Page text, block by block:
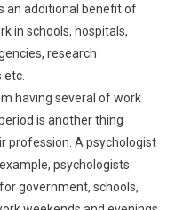
an additional benefit of
in schools, hospitals,
research
having several of work
is another thing
profession. A psychologist
psychologists
government, schools,